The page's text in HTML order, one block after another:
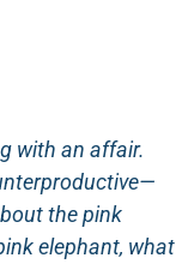
with an affair.
the pink
elephant, what